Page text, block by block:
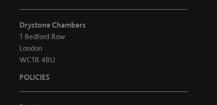
Drystone Chambers
1 Bedford Row
London
WC1R 4BU
POLICIES